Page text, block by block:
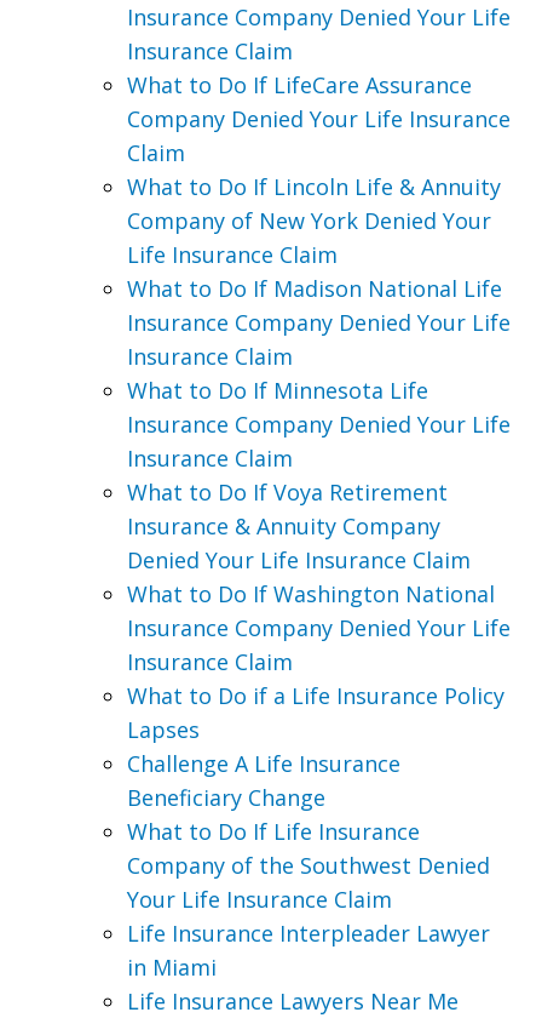
Insurance Company Denied Your Life
Insurance Claim
What to Do If LifeCare Assurance
Company Denied Your Life Insurance
Claim
What to Do If Lincoln Life & Annuity
Company of New York Denied Your
Life Insurance Claim
What to Do If Madison National Life
Insurance Company Denied Your Life
Insurance Claim
What to Do If Minnesota Life
Insurance Company Denied Your Life
Insurance Claim
What to Do If Voya Retirement
Insurance & Annuity Company
Denied Your Life Insurance Claim
What to Do If Washington National
Insurance Company Denied Your Life
Insurance Claim
What to Do if a Life Insurance Policy
Lapses
Challenge A Life Insurance
Beneficiary Change
What to Do If Life Insurance
Company of the Southwest Denied
Your Life Insurance Claim
Life Insurance Interpleader Lawyer
in Miami
Life Insurance Lawyers Near Me